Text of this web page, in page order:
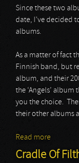
Since these two
date, I’ve decided
albums.
As a matter of fact
Finnish band, but
album, and their
the ‘Angels’
you the choice.
their other albums
Read more
Cradle Of